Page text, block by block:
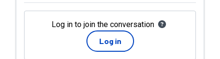
Log in to join the conversation
Log in